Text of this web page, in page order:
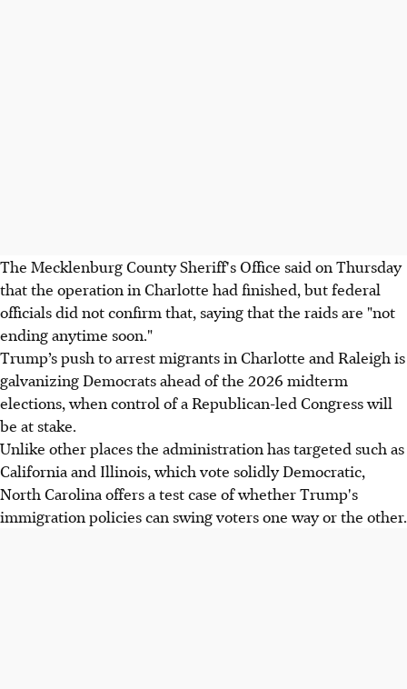
The Mecklenburg County Sheriff's Office said on Thursday
that the operation in Charlotte had finished, but federal
officials did not confirm that, saying that the raids are "not
ending anytime soon."
Trump’s push to arrest migrants in Charlotte and Raleigh is
galvanizing Democrats ahead of the 2026 midterm
elections, when control of a Republican-led Congress will
be at stake.
Unlike other places the administration has targeted such as
California and Illinois, which vote solidly Democratic,
North Carolina offers a test case of whether Trump's
immigration policies can swing voters one way or the other.